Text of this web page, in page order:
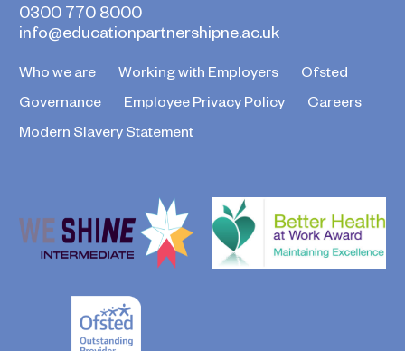
0300 770 8000
info@educationpartnershipne.ac.uk
Who we are Working with Employers
Ofsted
Governance
Employee Privacy Policy
Careers
Modern Slavery Statement